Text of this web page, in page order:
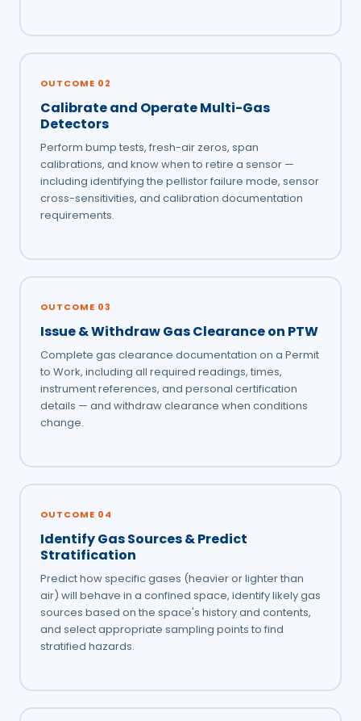
OUTCOME 02
Calibrate and Operate Multi-Gas
Detectors
Perform bump tests, fresh-air zeros, span
calibrations, and know when to retire a sensor —
including identifying the pellistor failure mode, sensor
cross-sensitivities, and calibration documentation
requirements.
OUTCOME 03
Issue & Withdraw Gas Clearance on PTW
Complete gas clearance documentation on a Permit
to Work, including all required readings, times,
instrument references, and personal certification
details — and withdraw clearance when conditions
change.
OUTCOME 04
Identify Gas Sources & Predict
Stratification
Predict how specific gases (heavier or lighter than
air) will behave in a confined space, identify likely gas
sources based on the space's history and contents,
and select appropriate sampling points to find
stratified hazards.